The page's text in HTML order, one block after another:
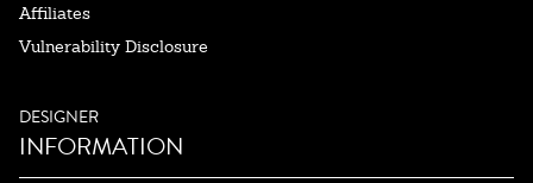
Affiliates
Vulnerability Disclosure
DESIGNER
INFORMATION